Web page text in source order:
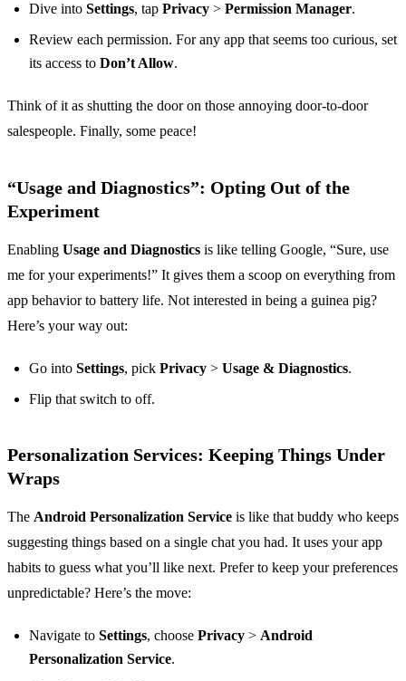
Dive into Settings, tap Privacy > Permission Manager.
Review each permission. For any app that seems too curious, set
its access to Don’t Allow.
Think of it as shutting the door on those annoying door-to-door
salespeople. Finally, some peace!
“Usage and Diagnostics”: Opting Out of the
Experiment
Enabling Usage and Diagnostics is like telling Google, “Sure, use
me for your experiments!” It gives them a scoop on everything from
app behavior to battery life. Not interested in being a guinea pig?
Here’s your way out:
Go into Settings, pick Privacy > Usage & Diagnostics.
Flip that switch to off.
Personalization Services: Keeping Things Under
Wraps
The Android Personalization Service is like that buddy who keeps
suggesting things based on a single chat you had. It uses your app
habits to guess what you’ll like next. Prefer to keep your preferences
unpredictable? Here’s the move:
Navigate to Settings, choose Privacy > Android
Personalization Service.